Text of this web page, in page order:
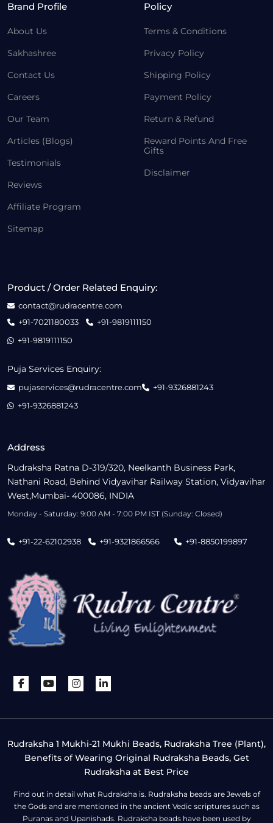
Brand Profile
About Us
Sakhashree
Contact Us
Careers
Our Team
Articles (Blogs)
Testimonials
Reviews
Affiliate Program
Sitemap
Policy
Terms & Conditions
Privacy Policy
Shipping Policy
Payment Policy
Return & Refund
Reward Points And Free
Gifts
Disclaimer
Address
Rudraksha Ratna D-319/320, Neelkanth Business Park,
Nathani Road, Behind Vidyavihar Railway Station, Vidyavihar
West,Mumbai- 400086, INDIA
Monday - Saturday: 9:00 AM - 7:00 PM IST (Sunday: Closed)
+91-22-62102938 +91-9321866566 +91-8850199897
Product / Order Related Enquiry:
contact@rudracentre.com
+91-7021180033
+91-9819111150
+91-9819111150
Puja Services Enquiry:
pujaservices@rudracentre.com
+91-9326881243
+91-9326881243
Rudraksha 1 Mukhi-21 Mukhi Beads, Rudraksha Tree (Plant),
Benefits of Wearing Original Rudraksha Beads, Get
Rudraksha at Best Price
Find out in detail what Rudraksha is. Rudraksha beads are Jewels of
the Gods and are mentioned in the ancient Vedic scriptures such as
Puranas and Upanishads. Rudraksha beads have been used by